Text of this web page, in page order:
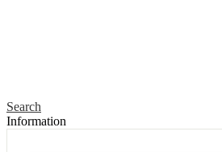
Search
Information